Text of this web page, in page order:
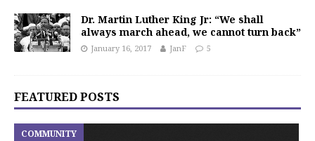
Dr. Martin Luther King Jr: “We shall
always march ahead, we cannot turn back”
January 16, 2017 JanF 5
FEATURED POSTS
COMMUNITY